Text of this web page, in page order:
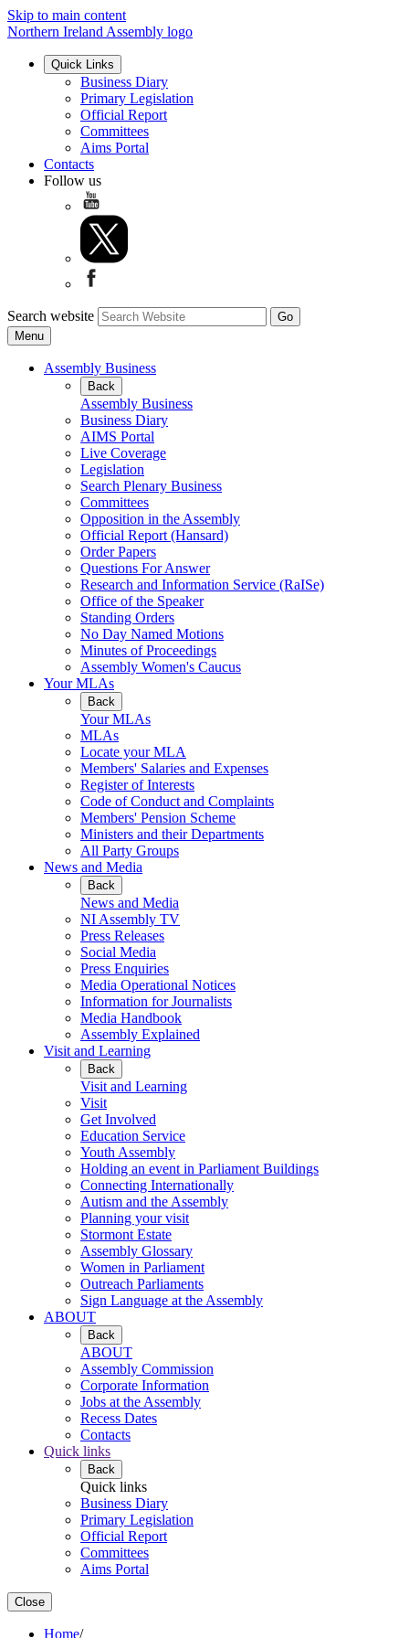
Skip to main content
Northern Ireland Assembly logo
Quick Links
Business Diary
Primary Legislation
Official Report
Committees
Aims Portal
Contacts
Follow us
Search website
Menu
Assembly Business
Back
Assembly Business
Business Diary
AIMS Portal
Live Coverage
Legislation
Search Plenary Business
Committees
Opposition in the Assembly
Official Report (Hansard)
Order Papers
Questions For Answer
Research and Information Service (RaISe)
Office of the Speaker
Standing Orders
No Day Named Motions
Minutes of Proceedings
Assembly Women's Caucus
Your MLAs
Back
Your MLAs
MLAs
Locate your MLA
Members' Salaries and Expenses
Register of Interests
Code of Conduct and Complaints
Members' Pension Scheme
Ministers and their Departments
All Party Groups
News and Media
Back
News and Media
NI Assembly TV
Press Releases
Social Media
Press Enquiries
Media Operational Notices
Information for Journalists
Media Handbook
Assembly Explained
Visit and Learning
Back
Visit and Learning
Visit
Get Involved
Education Service
Youth Assembly
Holding an event in Parliament Buildings
Connecting Internationally
Autism and the Assembly
Planning your visit
Stormont Estate
Assembly Glossary
Women in Parliament
Outreach Parliaments
Sign Language at the Assembly
ABOUT
Back
ABOUT
Assembly Commission
Corporate Information
Jobs at the Assembly
Recess Dates
Contacts
Quick links
Back
Quick links
Business Diary
Primary Legislation
Official Report
Committees
Aims Portal
Close
Home/